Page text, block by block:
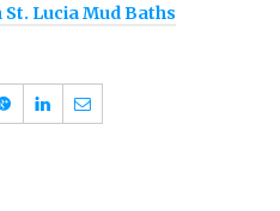
Lucia Mud Baths